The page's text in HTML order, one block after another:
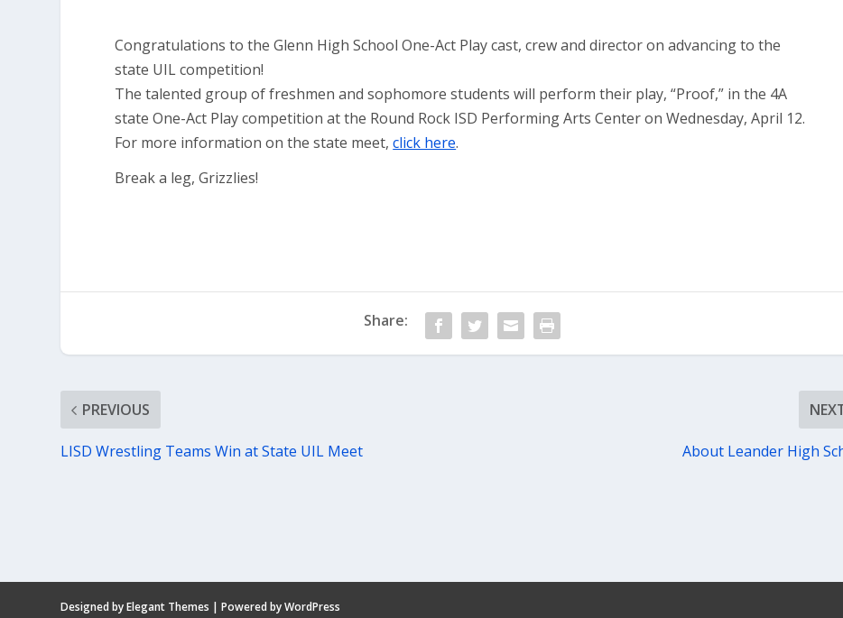
Congratulations to the Glenn High School One-Act Play cast, crew and director on advancing to the
state UIL competition!
The talented group of freshmen and sophomore students will perform their play, “Proof,” in the 4A
state One-Act Play competition at the Round Rock ISD Performing Arts Center on Wednesday, April 12.
For more information on the state meet,click here.
Break a leg, Grizzlies!
Share:
PREVIOUS
LISD Wrestling Teams Win at State UIL Meet About Leander High
Designed byElegant Themes | Powered byWordPress